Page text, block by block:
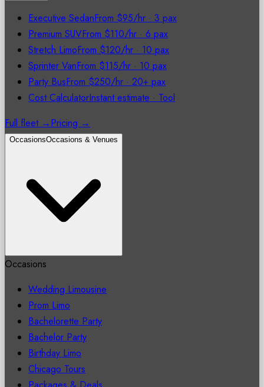
Executive SedanFrom $95/hr · 3 pax
Premium SUVFrom $110/hr · 6 pax
Stretch LimoFrom $120/hr · 10 pax
Sprinter VanFrom $115/hr · 10 pax
Party BusFrom $250/hr · 20+ pax
Cost CalculatorInstant estimate · Tool
Full fleet →Pricing →
OccasionsOccasions & Venues
Occasions
Wedding Limousine
Prom Limo
Bachelorette Party
Bachelor Party
Birthday Limo
Chicago Tours